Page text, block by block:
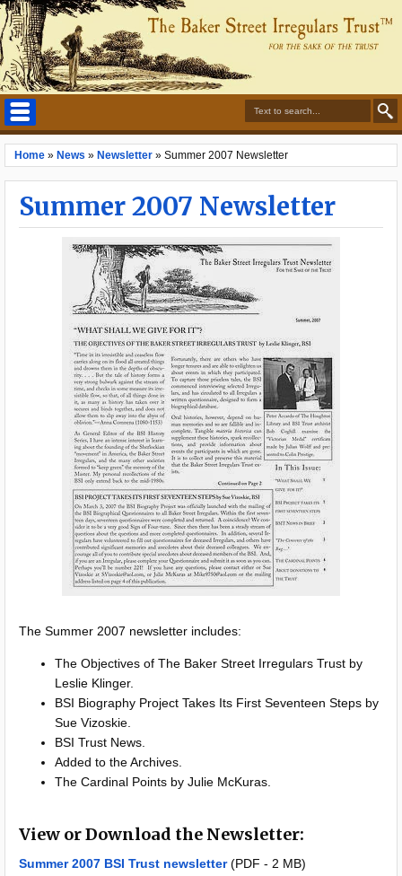
Home » News » Newsletter » Summer 2007 Newsletter
Summer 2007 Newsletter
The Summer 2007 newsletter includes:
The Objectives of The Baker Street Irregulars Trust by
Leslie Klinger.
BSI Biography Project Takes Its First Seventeen Steps by
Sue Vizoskie.
BSI Trust News.
Added to the Archives.
The Cardinal Points by Julie McKuras.
View or Download the Newsletter:
Summer 2007 BSI Trust newsletter(PDF - 2 MB)